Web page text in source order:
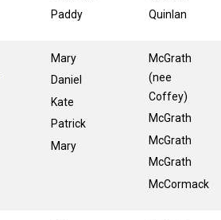
Paddy
Quinlan
Mary
Daniel
Kate
Patrick
Mary
McGrath
(nee
Coffey)
McGrath
McGrath
McGrath
McCormack